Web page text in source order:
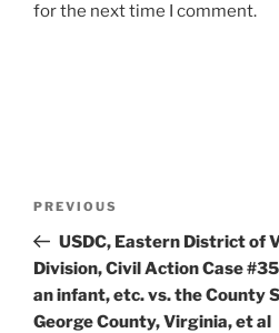
for the next time I comment.
Previous
Post
PREVIOUS
USDC, Eastern District of
Division, Civil Action Case
an infant, etc. vs. the County
George County, Virginia, et al